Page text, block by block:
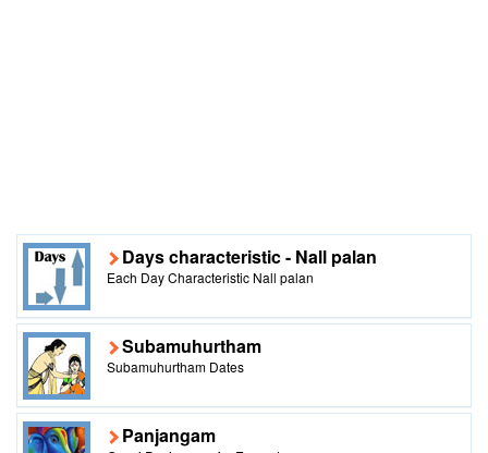
Days characteristic - Nall palan
Each Day Characteristic Nall palan
Subamuhurtham
Subamuhurtham Dates
Panjangam